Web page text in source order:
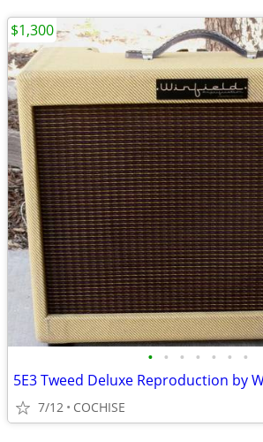
• • • • • • •
5E3 Tweed Deluxe Reproduction by
7/12 COCHISE
$1,300